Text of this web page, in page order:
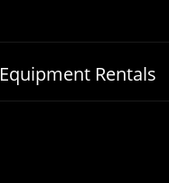
Equipment Rentals